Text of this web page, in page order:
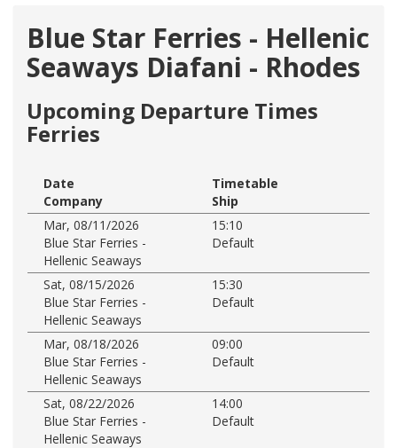
Blue Star Ferries - Hellenic
Seaways Diafani - Rhodes
Upcoming Departure Times
Ferries
Date
Timetable
Company
Ship
Mar, 08/11/2026
15:10
Blue Star Ferries -
Hellenic Seaways
Default
Sat, 08/15/2026
15:30
Blue Star Ferries -
Hellenic Seaways
Default
Mar, 08/18/2026
09:00
Blue Star Ferries -
Hellenic Seaways
Default
Sat, 08/22/2026
14:00
Blue Star Ferries -
Hellenic Seaways
Default